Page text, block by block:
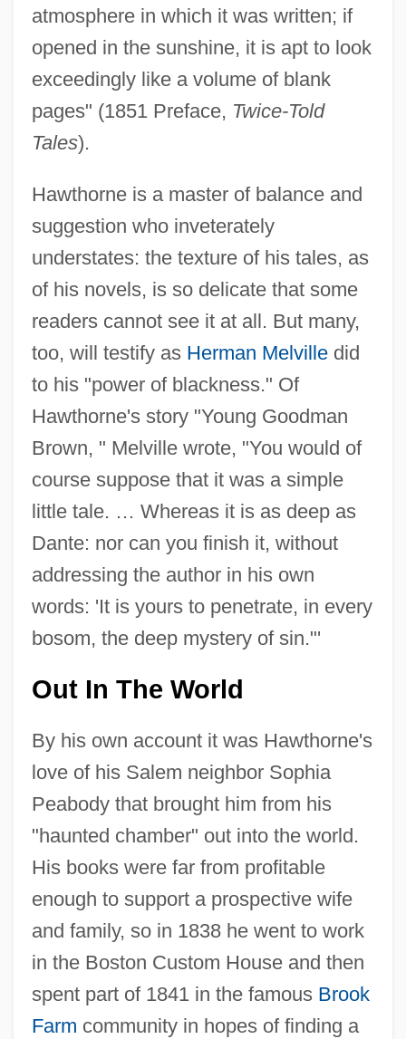
atmosphere in which it was written; if
opened in the sunshine, it is apt to look
exceedingly like a volume of blank
pages" (1851 Preface, Twice-Told
Tales).
Hawthorne is a master of balance and
suggestion who inveterately
understates: the texture of his tales, as
of his novels, is so delicate that some
readers cannot see it at all. But many,
too, will testify as Herman Melvilledid
to his "power of blackness." Of
Hawthorne's story "Young Goodman
Brown, " Melville wrote, "You would of
course suppose that it was a simple
little tale. … Whereas it is as deep as
Dante: nor can you finish it, without
addressing the author in his own
words: 'It is yours to penetrate, in every
bosom, the deep mystery of sin."'
Out In The World
By his own account it was Hawthorne's
love of his Salem neighbor Sophia
Peabody that brought him from his
"haunted chamber" out into the world.
His books were far from profitable
enough to support a prospective wife
and family, so in 1838 he went to work
in the Boston Custom House and then
spent part of 1841 in the famous Brook
Farm community in hopes of finding a